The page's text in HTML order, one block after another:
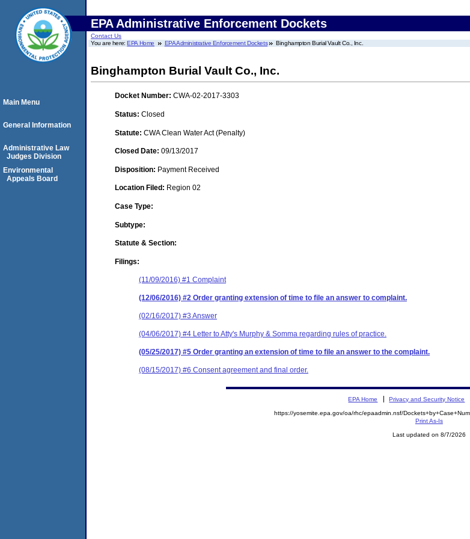
EPA Administrative Enforcement Dockets
Contact Us
You are here:EPA Home EPA Administrative Enforcement Dockets Binghampton Burial Vault Co., Inc.
Binghampton Burial Vault Co., Inc.
Docket Number: CWA-02-2017-3303
Status: Closed
Statute: CWA Clean Water Act (Penalty)
Closed Date: 09/13/2017
Disposition: Payment Received
Location Filed: Region 02
Case Type:
Subtype:
Statute & Section:
Filings:
(11/09/2016) #1 Complaint
(12/06/2016) #2 Order granting extension of time to file an answer to complaint.
(02/16/2017) #3 Answer
(04/06/2017) #4 Letter to Atty's Murphy & Somma regarding rules of practice.
(05/25/2017) #5 Order granting an extension of time to file an answer to the complaint.
(08/15/2017) #6 Consent agreement and final order.
Main Menu
General Information
Administrative Law
Judges Division
Environmental
Appeals Board
EPA Home Privacy and Security Notice
https://yosemite.epa.gov/oa/rhc/epaadmin.nsf/
Print As-Is
Last updated on 8/7/2026